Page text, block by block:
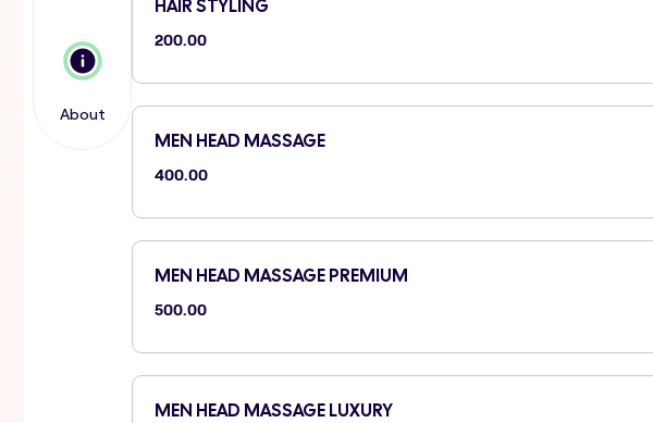
About
HAIR STYLING
200.00
MEN HEAD MASSAGE
400.00
MEN HEAD MASSAGE PREMIUM
500.00
MEN HEAD MASSAGE LUXURY